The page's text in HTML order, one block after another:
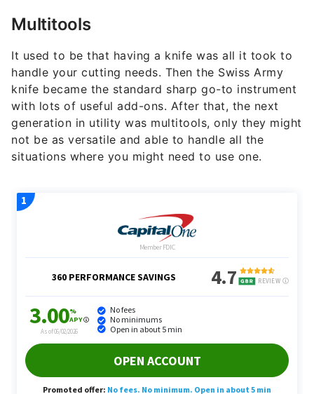
Multitools
It used to be that having a knife was all it took to
handle your cutting needs. Then the Swiss Army
knife became the standard sharp go-to instrument
with lots of useful add-ons. After that, the next
generation in utility was multitools, only they might
not be as versatile and able to handle all the
situations where you might need to use one.